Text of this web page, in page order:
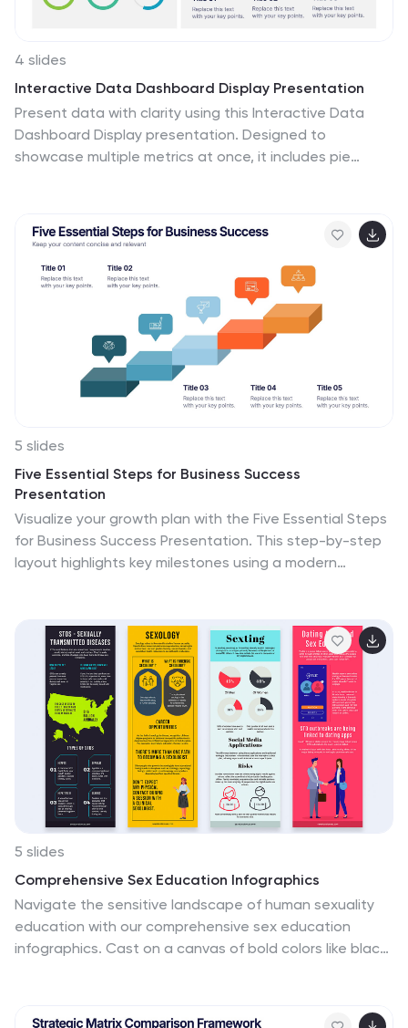
4 slides
Interactive Data Dashboard Display Presentation
Present data with clarity using this Interactive Data
Dashboard Display presentation. Designed to
showcase multiple metrics at once, it includes pie
insights, or performance reviews. Fully editable in
Canva, PowerPoint, and Google Slides for flexible
customization.
5 slides
Five Essential Steps for Business Success
Presentation
Visualize your growth plan with the Five Essential Steps
for Business Success Presentation. This step-by-step
layout highlights key milestones using a modern
planning, or onboarding workflows. Fully editable in
PowerPoint, Keynote, and Google Slides.
5 slides
Comprehensive Sex Education Infographics
Navigate the sensitive landscape of human sexuality
education with our comprehensive sex education
infographics. Cast on a canvas of bold colors like black,